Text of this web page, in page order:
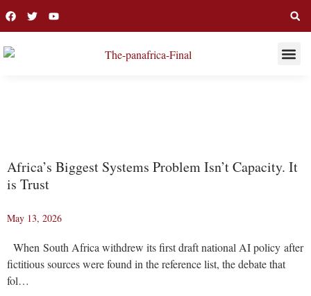
Africa’s Biggest Systems Problem Isn’t Capacity. It
is Trust
May 13, 2026
When South Africa withdrew its first draft national AI policy after
fictitious sources were found in the reference list, the debate that
fol…